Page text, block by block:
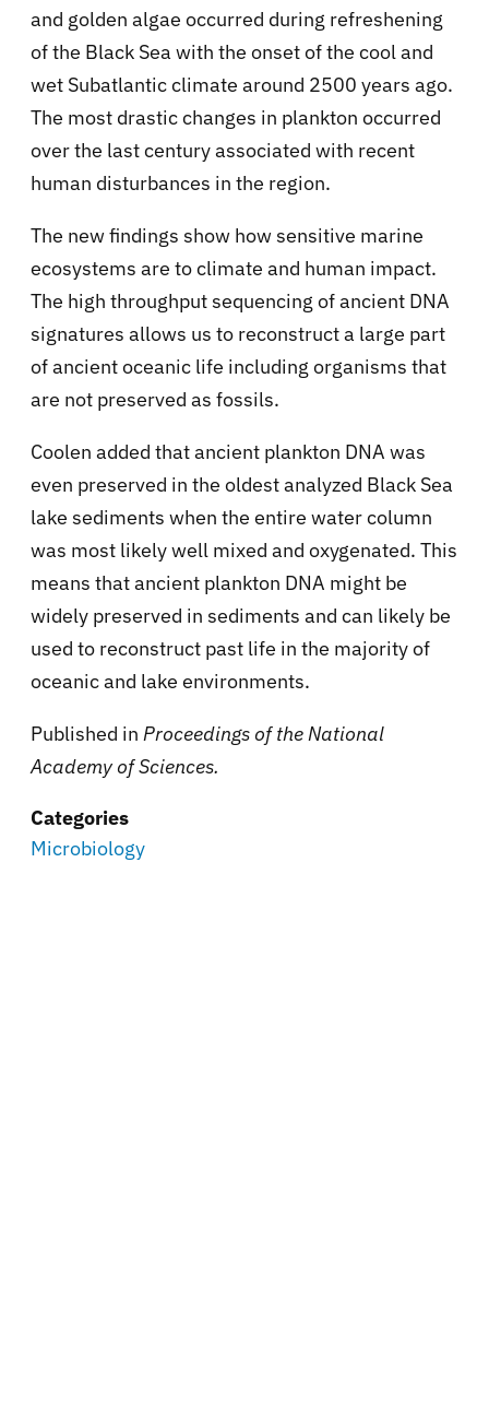
and golden algae occurred during refreshening
of the Black Sea with the onset of the cool and
wet Subatlantic climate around 2500 years ago.
The most drastic changes in plankton occurred
over the last century associated with recent
human disturbances in the region.
The new findings show how sensitive marine
ecosystems are to climate and human impact.
The high throughput sequencing of ancient DNA
signatures allows us to reconstruct a large part
of ancient oceanic life including organisms that
are not preserved as fossils.
Coolen added that ancient plankton DNA was
even preserved in the oldest analyzed Black Sea
lake sediments when the entire water column
was most likely well mixed and oxygenated. This
means that ancient plankton DNA might be
widely preserved in sediments and can likely be
used to reconstruct past life in the majority of
oceanic and lake environments.
Published in Proceedings of the National
Academy of Sciences.
Categories
Microbiology